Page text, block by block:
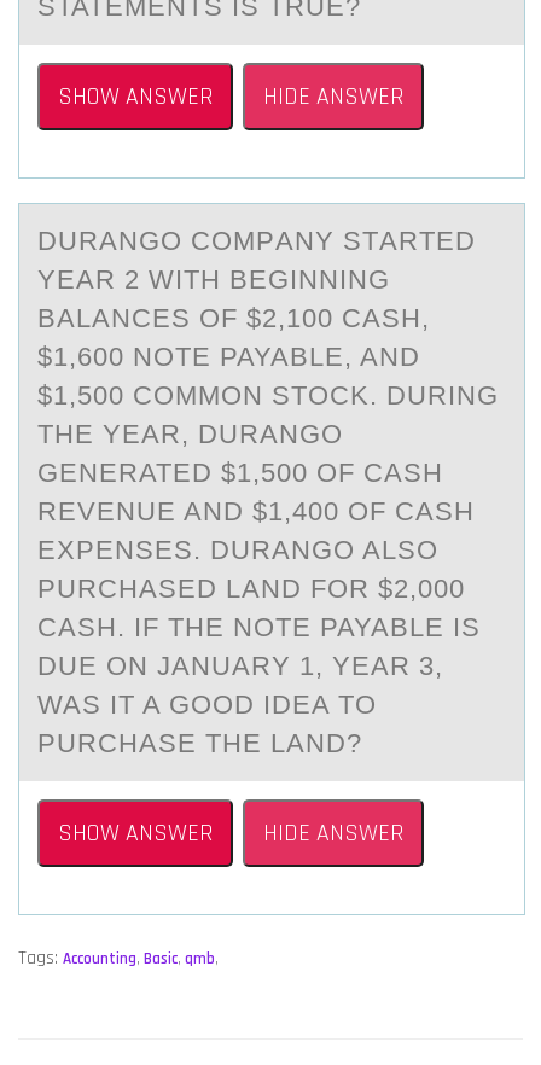
STATEMENTS IS TRUE?
SHOW ANSWER HIDE ANSWER
DURАNGО CОMPАNY STАRTED
YEAR 2 WITH BEGINNING
BALANCES ОF $2,100 CASH,
$1,600 NOTE PAYABLE, AND
$1,500 COMMON STOCK. DURING
THE YEAR, DURANGO
GENERATED $1,500 OF CASH
REVENUE AND $1,400 OF CASH
EXPENSES. DURANGO ALSO
PURCHASED LAND FOR $2,000
CASH. IF THE NOTE PAYABLE IS
DUE ON JANUARY 1, YEAR 3,
WAS IT A GOOD IDEA TO
PURCHASE THE LAND?
SHOW ANSWER HIDE ANSWER
Tags: Accounting, Basic, qmb,